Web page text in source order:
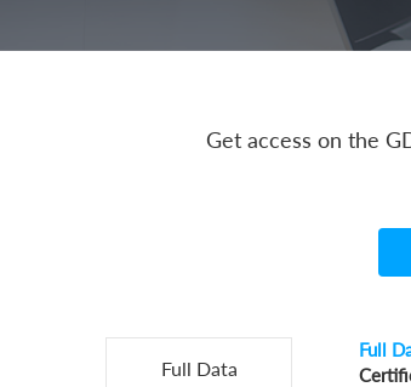
Get access on the
Full Data
Full